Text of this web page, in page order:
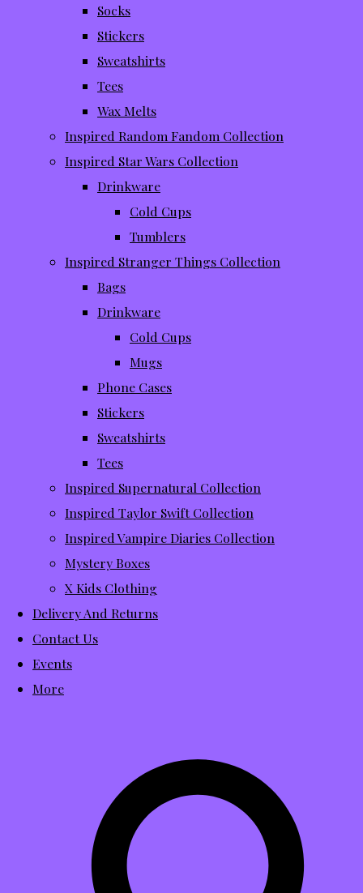
Socks
Stickers
Sweatshirts
Tees
Wax Melts
Inspired Random Fandom Collection
Inspired Star Wars Collection
Drinkware
Cold Cups
Tumblers
Inspired Stranger Things Collection
Bags
Drinkware
Cold Cups
Mugs
Phone Cases
Stickers
Sweatshirts
Tees
Inspired Supernatural Collection
Inspired Taylor Swift Collection
Inspired Vampire Diaries Collection
Mystery Boxes
X Kids Clothing
Delivery And Returns
Contact Us
Events
More